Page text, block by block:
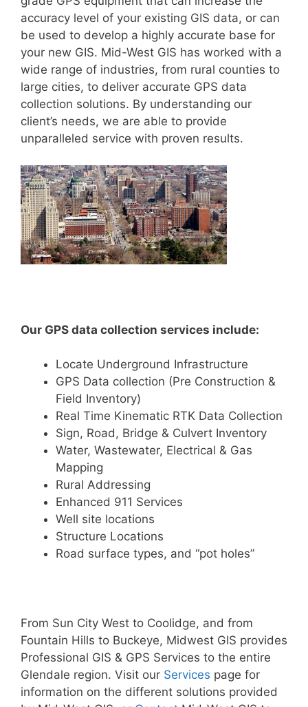
accuracy level of your existing GIS data, or can
be used to develop a highly accurate base for
your new GIS. Mid-West GIS has worked with a
wide range of industries, from rural counties to
large cities, to deliver accurate GPS data
collection solutions. By understanding our
client’s needs, we are able to provide
unparalleled service with proven results.
Our GPS data collection services include:
Locate Underground Infrastructure
GPS Data collection (Pre Construction &
Field Inventory)
Real Time Kinematic RTK Data Collection
Sign, Road, Bridge & Culvert Inventory
Water, Wastewater, Electrical & Gas
Mapping
Rural Addressing
Enhanced 911 Services
Well site locations
Structure Locations
Road surface types, and “pot holes”
From Sun City West to Coolidge, and from
Fountain Hills to Buckeye, Midwest GIS provides
Professional GIS & GPS Services to the entire
Glendale region. Visit our Services page for
information on the different solutions provided